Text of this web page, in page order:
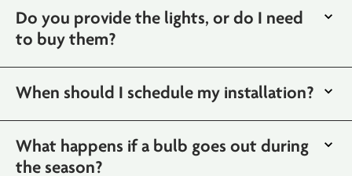
Do you provide the lights, or do I need
to buy them?
When should I schedule my installation?
What happens if a bulb goes out during
the season?